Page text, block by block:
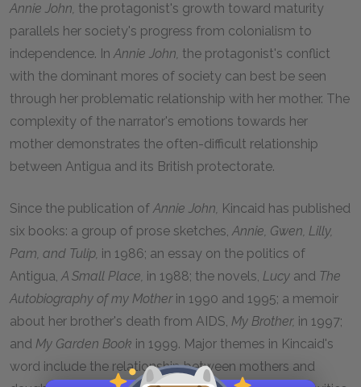
Annie John, the protagonist's growth toward maturity
parallels her society's progress from colonialism to
independence. InAnnie John, the protagonist's conflict
with the dominant mores of society can best be seen
through her problematic relationship with her mother. The
complexity of the narrator's emotions towards her
mother demonstrates the often-difficult relationship
between Antigua and its British protectorate.
Since the publication ofAnnie John, Kincaid has published
six books: a group of prose sketches,Annie, Gwen, Lilly,
Pam, and Tulip, in 1986; an essay on the politics of
Antigua,A Small Place, in 1988; the novels, Lucy and The
Autobiography of my Motherin 1990 and 1995; a memoir
about her brother's death from AIDS, My Brother, in 1997;
and My Garden Book in 1999. Major themes in Kincaid's
word include the relationship between mothers and